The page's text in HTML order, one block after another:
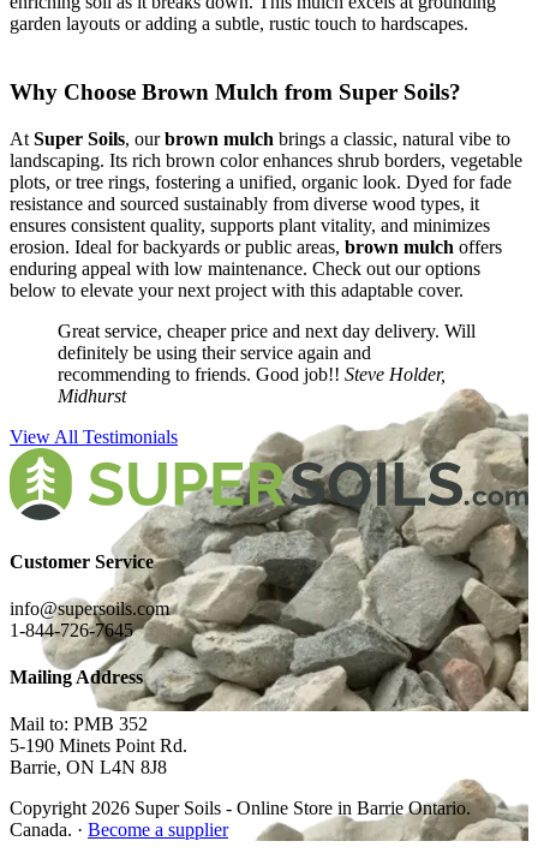
garden layouts or adding a subtle, rustic touch to hardscapes.
Why Choose Brown Mulch from Super Soils?
At Super Soils, ourbrown mulch brings a classic, natural vibe to
landscaping. Its rich brown color enhances shrub borders, vegetable
plots, or tree rings, fostering a unified, organic look. Dyed for fade
resistance and sourced sustainably from diverse wood types, it
ensures consistent quality, supports plant vitality, and minimizes
erosion. Ideal for backyards or public areas, brown mulch offers
enduring appeal with low maintenance. Check out our options
below to elevate your next project with this adaptable cover.
Great service, cheaper price and next day delivery. Will
definitely be using their service again and
recommending to friends. Good job!! Steve Holder,
Midhurst
View All Testimonials
Customer Service
info@supersoils.com
1-844-726-7645
Mailing Address
Mail to: PMB 352
5-190 Minets Point Rd.
Barrie, ON L4N 8J8
Copyright 2026 Super Soils - Online Store in Barrie Ontario.
Canada. · Become a supplier